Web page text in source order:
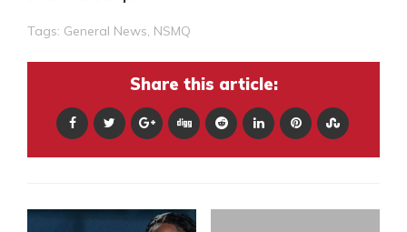
Tags: General News NSMQ
Share this article: